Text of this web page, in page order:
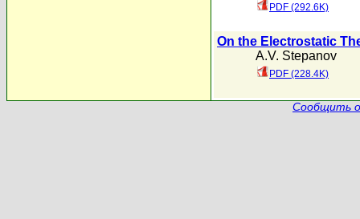
PDF (292.6K)
On the Electrostatic
A.V. Stepanov
PDF (228.4K)
Сообщить о